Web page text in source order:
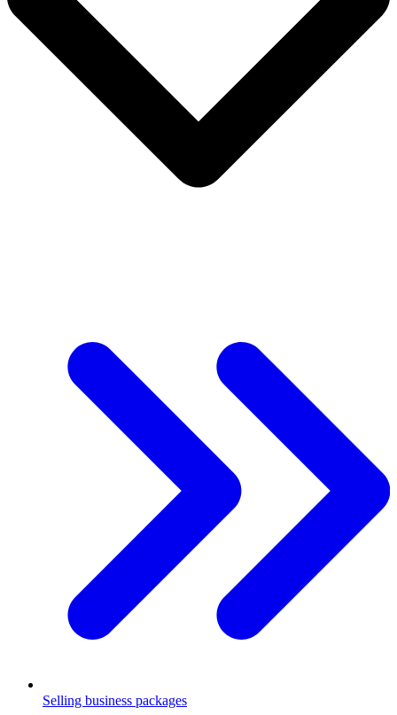
Selling business packages